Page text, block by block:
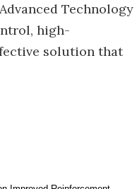
Technology
high-
solution that